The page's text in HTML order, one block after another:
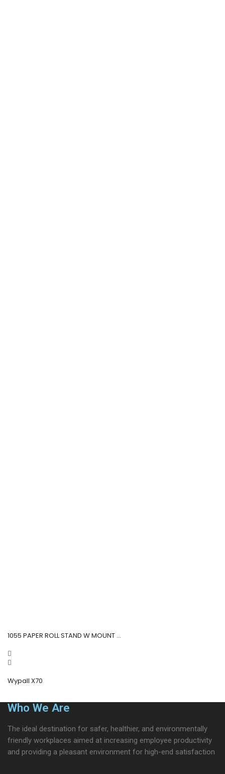
1055 PAPER ROLL STAND W MOUNT ...
Wypall X70
Who We Are
The ideal destination for safer, healthier, and environmentally
friendly workplaces aimed at increasing employee productivity
and providing a pleasant environment for high-end satisfaction